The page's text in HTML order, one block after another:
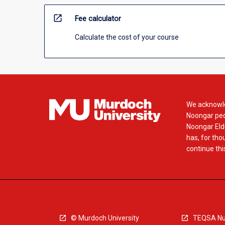
open_in_new Fee calculator
Calculate the cost of your course
We
Noongar
Noongar
has, for
continue
© Murdoch University TEQSA